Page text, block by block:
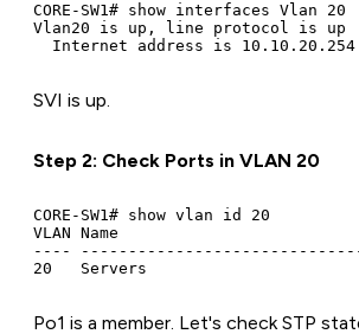
CORE-SW1# show interfaces Vlan 20
Vlan20 is up, line protocol is up
SVI is up.
Step 2: Check Ports in VLAN 20
CORE-SW1# show vlan id 20
VLAN Name
----
Po1 is a member. Let's check STP